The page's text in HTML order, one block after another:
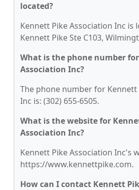
located?
Kennett Pike Association Inc is
Kennett Pike Ste C103,
What is the phone number
Association Inc?
The phone number for Kennett
Inc is: (302) 655-6505.
What is the website for
Association Inc?
Kennett Pike Association Inc's
https://www.kennettpike.com.
How can I contact Kennett